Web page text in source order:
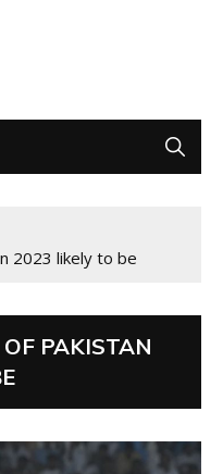
2023 likely to be
PAKISTAN